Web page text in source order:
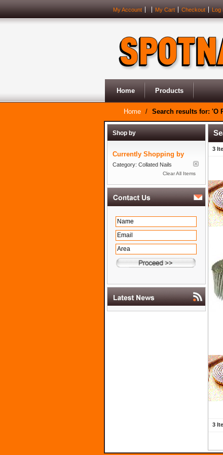
My Account My Cart Checkout Log
Home Products
Home / Search results for: 'O
3
3
Shop by
Currently Shopping by
Category: Collated Nails
Clear All Items